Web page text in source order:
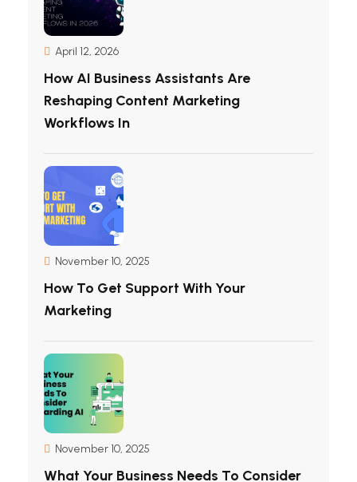
April 12, 2026
How AI Business Assistants Are
Reshaping Content Marketing
Workflows In
November 10, 2025
How To Get Support With Your
Marketing
November 10, 2025
What Your Business Needs To Consider